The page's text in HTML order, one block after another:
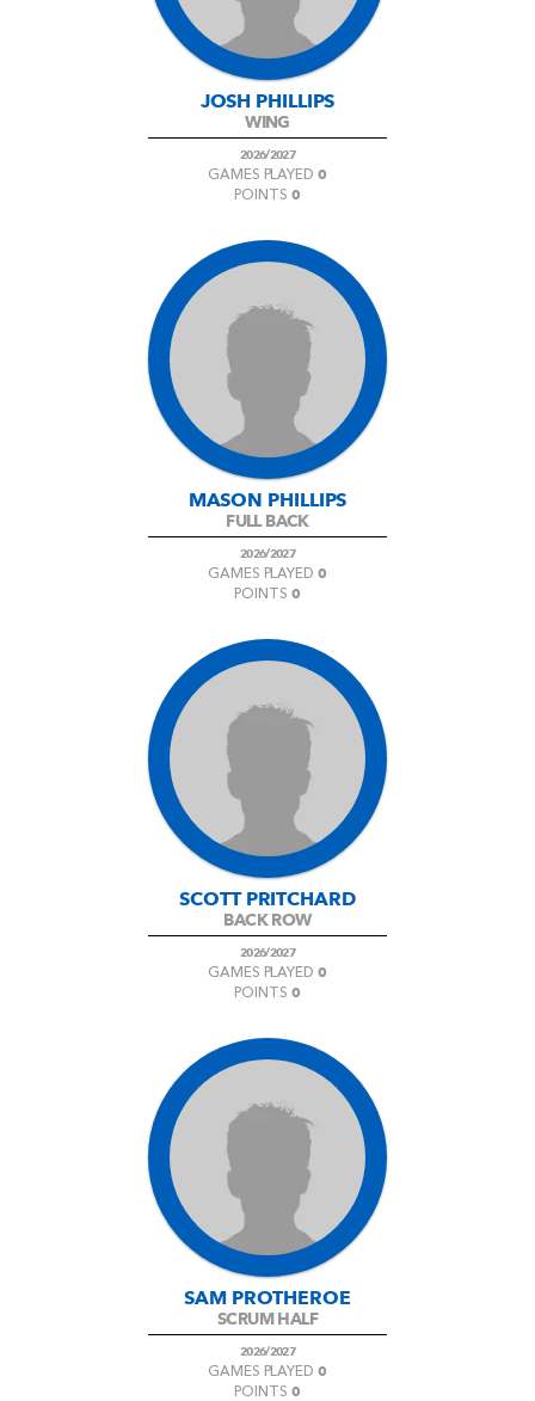
JOSH PHILLIPS
WING
2026/2027
GAMES PLAYED0
POINTS 0
MASON PHILLIPS
FULL BACK
2026/2027
GAMES PLAYED0
POINTS 0
SCOTT PRITCHARD
BACK ROW
2026/2027
GAMES PLAYED0
POINTS 0
SAM PROTHEROE
SCRUM HALF
2026/2027
GAMES PLAYED0
POINTS 0